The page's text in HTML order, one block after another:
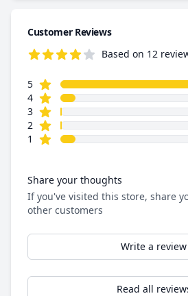
Customer Reviews
Based on 12
Review data
5star reviews
4star reviews
3star reviews
2 star reviews
1
star reviews
Share your thoughts
If you've visited this store, share
other customers
Write a review
Read all